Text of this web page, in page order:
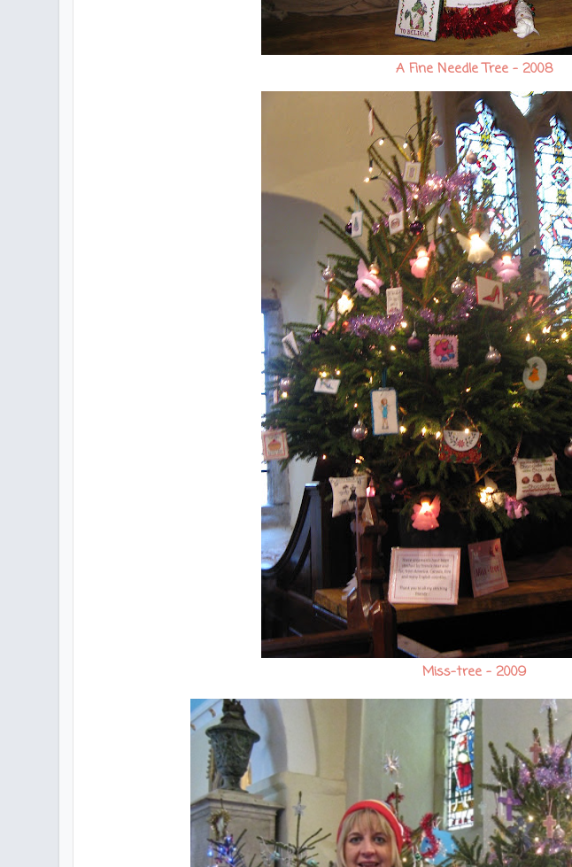
A Fine Needle Tree - 2008
Miss-tree - 2009